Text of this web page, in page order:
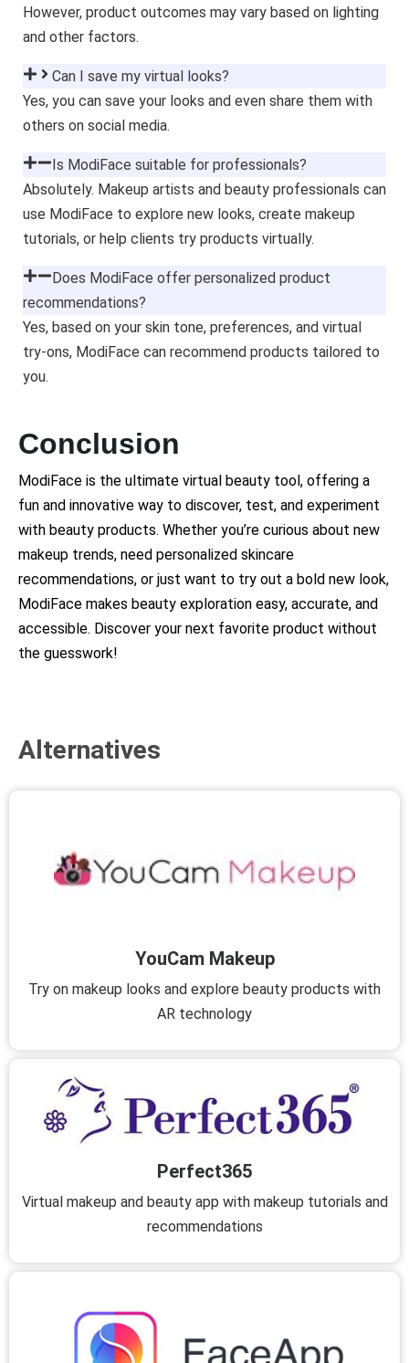
However, product outcomes may vary based on lighting
and other factors.
Can I save my virtual looks?
Yes, you can save your looks and even share them with
others on social media.
Is ModiFace suitable for professionals?
Absolutely. Makeup artists and beauty professionals can
use ModiFace to explore new looks, create makeup
tutorials, or help clients try products virtually.
Does ModiFace offer personalized product
recommendations?
Yes, based on your skin tone, preferences, and virtual
try-ons, ModiFace can recommend products tailored to
you.
Conclusion
ModiFace is the ultimate virtual beauty tool, offering a
fun and innovative way to discover, test, and experiment
with beauty products. Whether you’re curious about new
makeup trends, need personalized skincare
recommendations, or just want to try out a bold new look,
ModiFace makes beauty exploration easy, accurate, and
accessible. Discover your next favorite product without
the guesswork!
Alternatives
YouCam Makeup
Try on makeup looks and explore beauty products with
AR technology
Perfect365
Virtual makeup and beauty app with makeup tutorials and
recommendations